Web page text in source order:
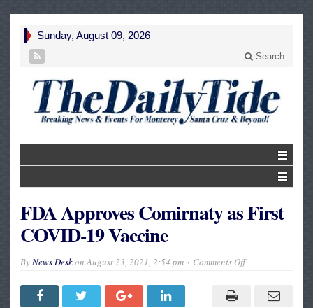
Sunday, August 09, 2026
Search
FDA Approves Comirnaty as First
COVID-19 Vaccine
ByNews DeskonAugust 23, 2021, 2:54 pm Comments Offon
Comirnaty